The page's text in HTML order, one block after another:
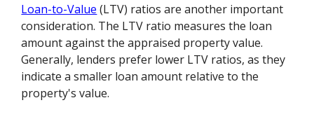
Loan-to-Value (LTV) ratios are another important
consideration. The LTV ratio measures the loan
amount against the appraised property value.
Generally, lenders prefer lower LTV ratios, as they
indicate a smaller loan amount relative to the
property's value.